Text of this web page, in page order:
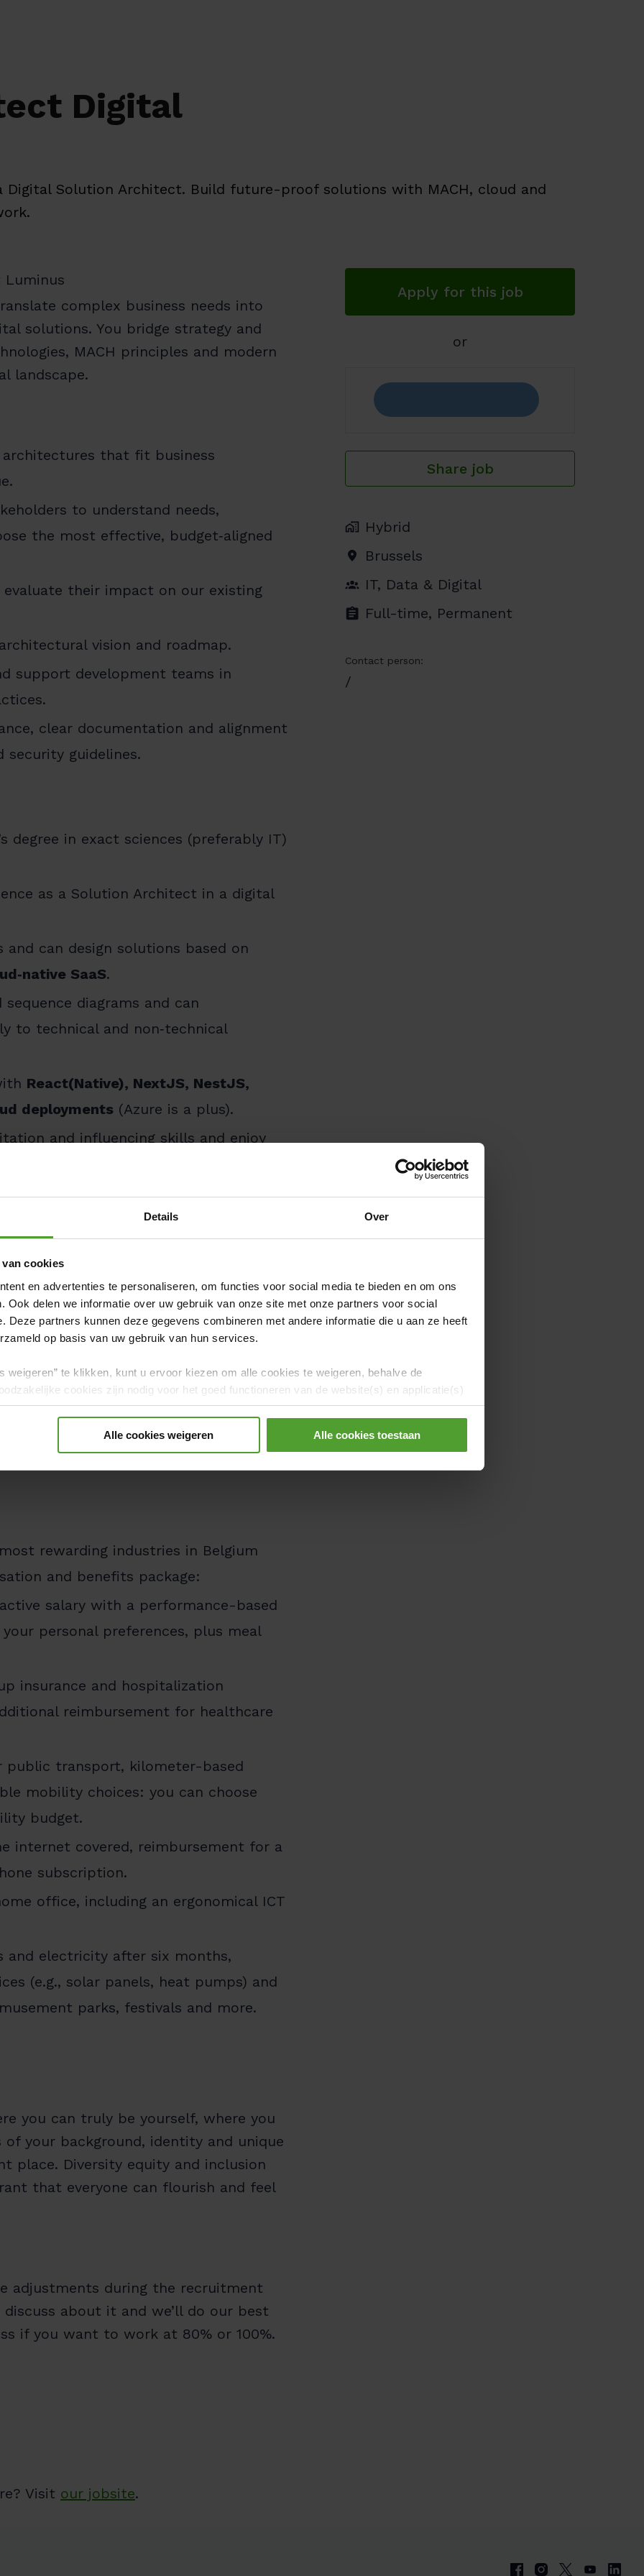
Details Over
cookies
en advertenties te personaliseren, om functies voor social media te bieden en om ons
Ook delen we informatie over uw gebruik van onze site met onze partners voor social
Deze partners kunnen deze gegevens combineren met andere informatie die u aan ze heeft
op basis van uw gebruik van hun services.
weigeren” te klikken, kunt u ervoor kiezen om alle cookies te weigeren, behalve de
cookies zijn nodig voor het goed functioneren van de website(s) en applicatie(s)
Alle cookies weigeren Alle cookies toestaan
Digital
Digital Solution Architect. Build future-proof solutions with MACH, cloud and
complex business needs into
solutions. You bridge strategy and
MACH principles and modern
landscape.
that fit business
to understand needs,
the most effective, budget‑aligned
evaluate their impact on our existing
vision and roadmap.
support development teams in
clear documentation and alignment
guidelines.
degree in exact sciences (preferably IT)
as a Solution Architect in a digital
and can design solutions based on
SaaS.
diagrams and can
to technical and non‑technical
React(Native), NextJS, NestJS,
deployments (Azure is a plus).
and influencing skills and enjoy
digital ecosystem at the core of
innovative technologies and real
supportive environment that
continuous learning.
at a Luminus office or from
manager is open to discuss what
rewarding industries in Belgium
and benefits package:
salary with a performance-based
personal preferences, plus meal
insurance and hospitalization
reimbursement for healthcare
transport, kilometer-based
mobility choices: you can choose
budget.
internet covered, reimbursement for a
subscription.
office, including an ergonomical ICT
and electricity after six months,
(e.g., solar panels, heat pumps) and
parks, festivals and more.
you can truly be yourself, where you
your background, identity and unique
place. Diversity equity and inclusion
that everyone can flourish and feel
adjustments during the recruitment
about it and we’ll do our best
if you want to work at 80% or 100%.
Visit our jobsite.
Apply for this job
or
Share job
Hybrid
Brussels
IT, Data & Digital
Full-time, Permanent
Contact person:
/